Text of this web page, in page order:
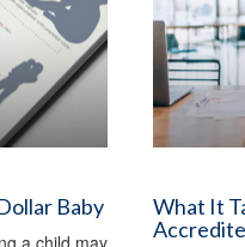
Baby
a child may
What It